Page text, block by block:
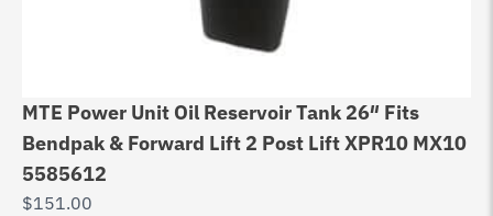
MTE Power Unit Oil Reservoir Tank 26″ Fits
Bendpak & Forward Lift 2 Post Lift XPR10 MX10
5585612
$151.00